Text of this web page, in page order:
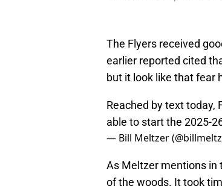
The Flyers received
earlier reported cited
but it look like that fear
Reached by text today,
able to start the 2025-
— Bill Meltzer
As Meltzer mentions in
of the woods. It took